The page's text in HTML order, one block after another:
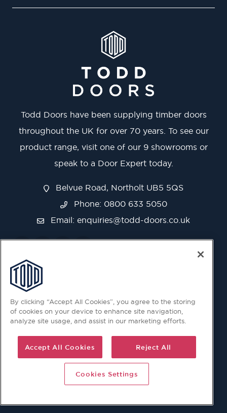
Todd Doors have been supplying timber doors
throughout the UK for over 70 years. To see our
product range, visit one of our 9 showrooms or
speak to a Door Expert today.
Belvue Road, Northolt UB5 5QS
Phone: 0800 633 5050
Email: enquiries@todd-doors.co.uk
© 2026 Copyright © Todd Doors 2026 Company Reg.
1945019 V.A.T Reg. 863 6028 18 Head Office: Viking House,
By clicking “Accept All Cookies”, you agree to the storing
of cookies on your device to enhance site navigation,
analyze site usage, and assist in our marketing efforts.
Accept All Cookies Reject All
Cookies Settings